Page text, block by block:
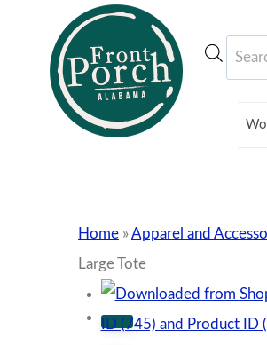
search
Home »Apparel and
Large Tote